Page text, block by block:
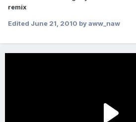
remix
Edited June 21, 2010 by aww_naw